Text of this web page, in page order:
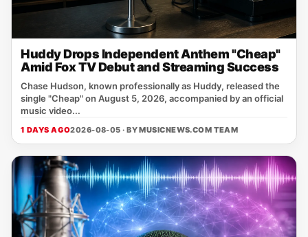
Huddy Drops Independent Anthem "Cheap"
Amid Fox TV Debut and Streaming Success
Chase Hudson, known professionally as Huddy, released the
single "Cheap" on August 5, 2026, accompanied by an official
music video...
1 DAYS AGO2026-08-05 · BYMUSICNEWS.COM TEAM